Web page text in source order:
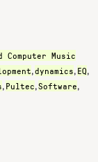
Computer Music
,dynamics, EQ,
, Pultec,Software,